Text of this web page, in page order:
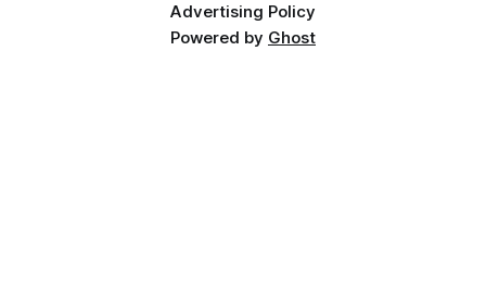
Advertising Policy
Powered by Ghost